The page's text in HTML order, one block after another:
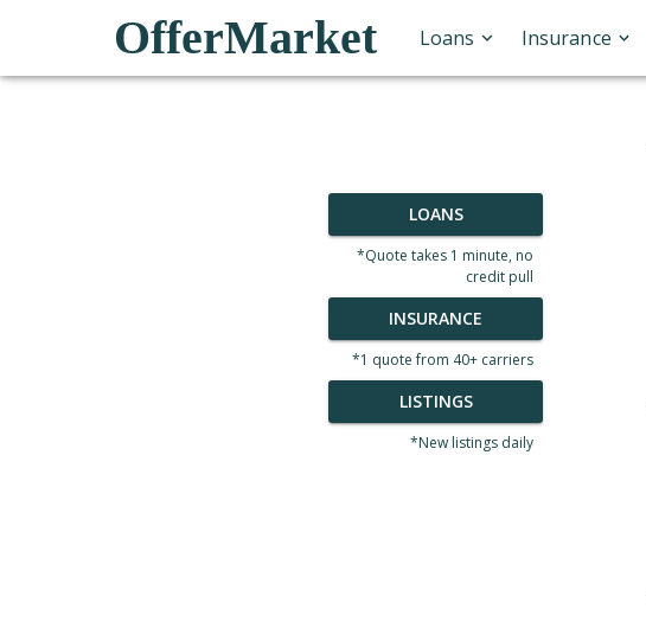
OfferMarket Loans Insurance
LOANS
*Quote takes 1 minute, no
credit pull
INSURANCE
*1 quote from 40+ carriers
LISTINGS
*New listings daily